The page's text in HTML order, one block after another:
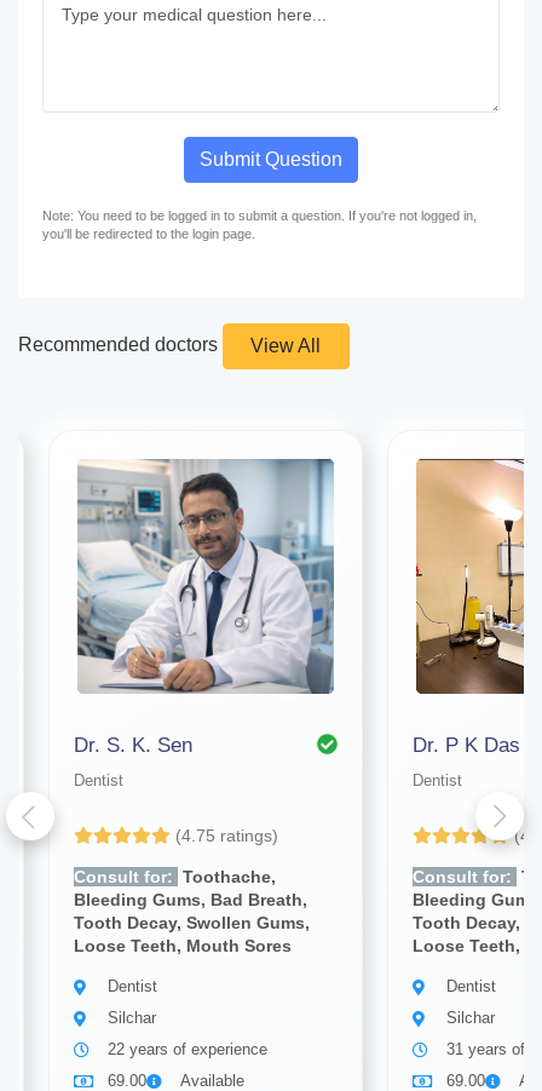
Submit Question
Note: You need to be logged in to submit a question. If you're not logged in,
you'll be redirected to the login page.
Recommended doctors View All
Dr. S. K. Sen
Dentist
(4.75 ratings)
Consult for: Toothache,
Bleeding Gums, Bad Breath,
Tooth Decay, Swollen Gums,
Loose Teeth, Mouth Sores
Dentist
Silchar
22 years of experience
69.00
Available
Dr. P K Das
Dentist
Consult for:
Bleeding
Tooth Decay,
Loose Teeth,
Dentist
Silchar
31 years of
69.00